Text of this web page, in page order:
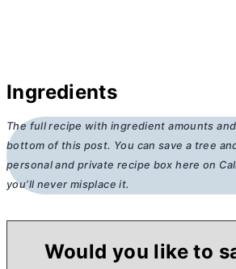
Ingredients
The full recipe with ingredient amounts
bottom of this post. You can save a tree
personal and private recipe box here on
you’ll never misplace it.
Would you like to